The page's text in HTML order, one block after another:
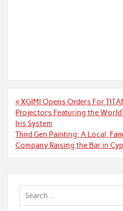
Post
navigation
« XGIMI Opens Orders For
Projectors Featuring the
Iris System
Third Gen Painting: A Local,
Company Raising the Bar in